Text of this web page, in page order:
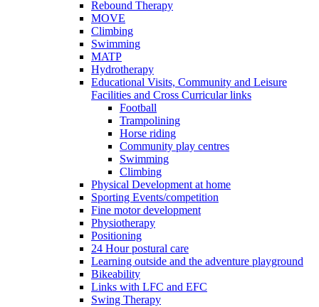
Rebound Therapy
MOVE
Climbing
Swimming
MATP
Hydrotherapy
Educational Visits, Community and Leisure
Facilities and Cross Curricular links
Football
Trampolining
Horse riding
Community play centres
Swimming
Climbing
Physical Development at home
Sporting Events/competition
Fine motor development
Physiotherapy
Positioning
24 Hour postural care
Learning outside and the adventure playground
Bikeability
Links with LFC and EFC
Swing Therapy